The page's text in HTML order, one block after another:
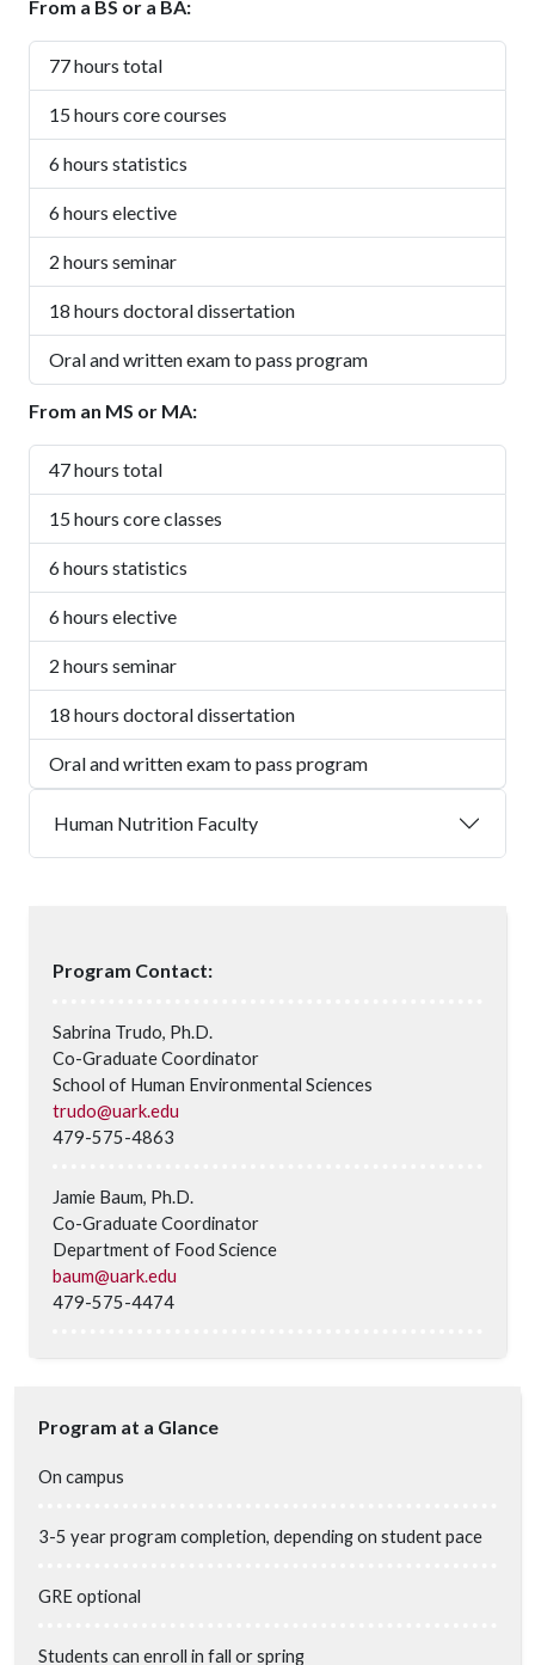
From a BS or a BA:
77 hours total
15 hours core courses
6 hours statistics
6 hours elective
2 hours seminar
18 hours doctoral dissertation
Oral and written exam to pass program
From an MS or MA:
47 hours total
15 hours core classes
6 hours statistics
6 hours elective
2 hours seminar
18 hours doctoral dissertation
Oral and written exam to pass program
Human Nutrition Faculty
Program Contact:
Sabrina Trudo, Ph.D.
Co-Graduate Coordinator
School of Human Environmental Sciences
trudo@uark.edu
479-575-4863
Jamie Baum, Ph.D.
Co-Graduate Coordinator
Department of Food Science
baum@uark.edu
479-575-4474
Program at a Glance
On campus
3-5 year program completion, depending on student pace
GRE optional
Students can enroll in fall or spring